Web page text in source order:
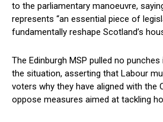
to the parliamentary manoeuvre,
represents “an essential piece of
fundamentally reshape Scotland’s
The Edinburgh MSP pulled no
the situation, asserting that Labour
voters why they have aligned with the
oppose measures aimed at tackling